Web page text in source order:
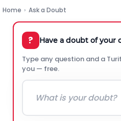
Home › Ask a Doubt
? Have a doubt of your
Type any question and a
you — free.